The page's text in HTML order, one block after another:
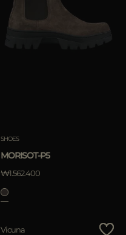
SHOES
MORISOT-P5
₩1.562.400
Vicuna